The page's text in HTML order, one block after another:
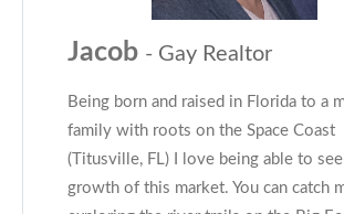
Jacob - Gay Realtor
Being born and raised in Florida to a
family with roots on the Space Coast
(Titusville, FL) I love being able to
growth of this market. You can catch